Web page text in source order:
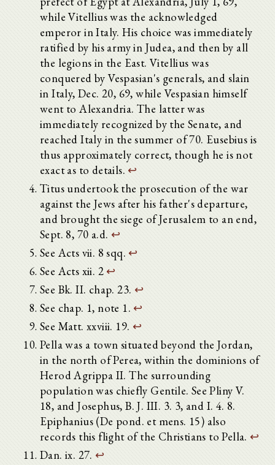
while Vitellius was the acknowledged
emperor in Italy. His choice was immediately
ratified by his army in Judea, and then by all
the legions in the East. Vitellius was
conquered by Vespasian's generals, and slain
in Italy, Dec. 20, 69, while Vespasian himself
went to Alexandria. The latter was
immediately recognized by the Senate, and
reached Italy in the summer of 70. Eusebius is
thus approximately correct, though he is not
exact as to details. ↩
Titus undertook the prosecution of the war
against the Jews after his father's departure,
and brought the siege of Jerusalem to an end,
Sept. 8, 70 a.d. ↩
See Acts vii. 8 sqq.↩
See Acts xii. 2 ↩
See Bk. II. chap. 23. ↩
See chap. 1, note 1. ↩
See Matt. xxviii. 19. ↩
Pella was a town situated beyond the Jordan,
in the north of Perea, within the dominions of
Herod Agrippa II. The surrounding
population was chiefly Gentile. See Pliny V.
18, and Josephus, B. J. III. 3. 3, and I. 4. 8.
Epiphanius (De pond. et mens. 15) also
records this flight of the Christians to Pella. ↩
Dan. ix. 27. ↩